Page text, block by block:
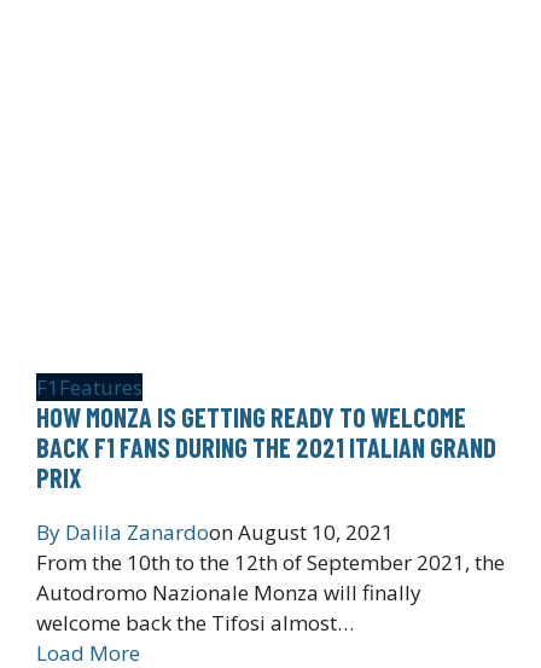
F1 Features
HOW MONZA IS GETTING READY TO WELCOME
BACK F1 FANS DURING THE 2021 ITALIAN GRAND
PRIX
By Dalila ZanardoonAugust 10, 2021
From the 10th to the 12th of September 2021, the
Autodromo Nazionale Monza will finally
welcome back the Tifosi almost…
Load More